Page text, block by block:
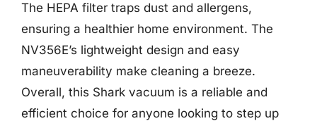
The HEPA filter traps dust and allergens,
ensuring a healthier home environment. The
NV356E’s lightweight design and easy
maneuverability make cleaning a breeze.
Overall, this Shark vacuum is a reliable and
efficient choice for anyone looking to step up